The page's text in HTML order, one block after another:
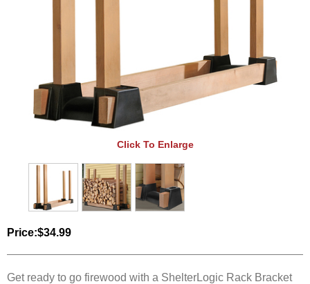
Click To Enlarge
Price:$34.99
Get ready to go firewood with a ShelterLogic Rack Bracket